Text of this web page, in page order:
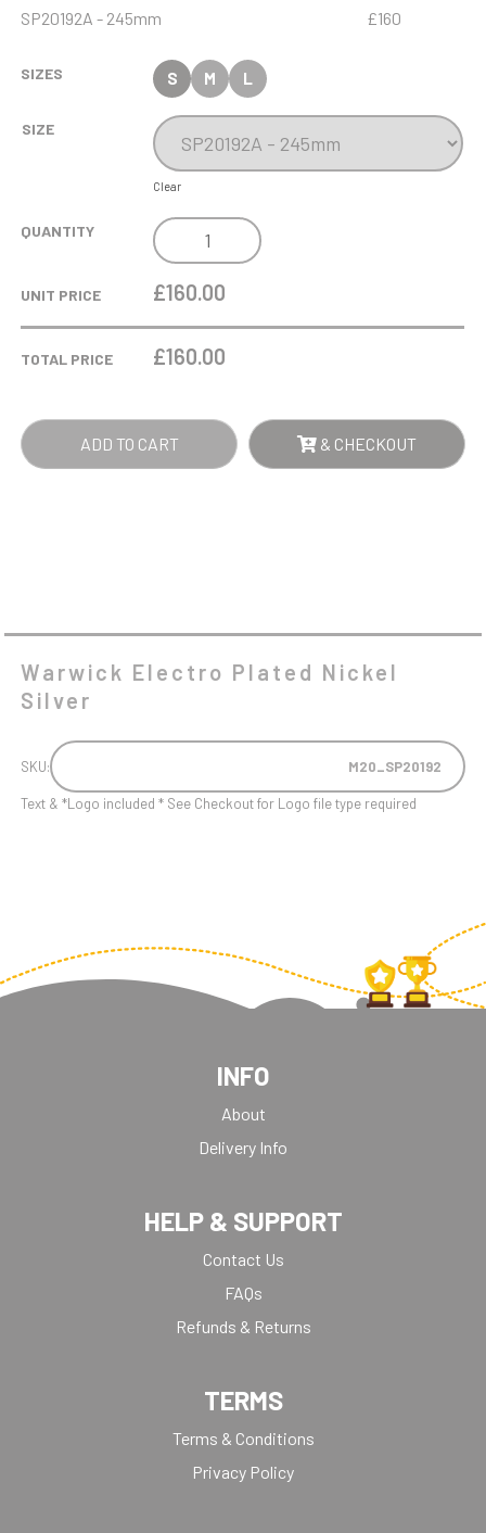
SP20192A - 245mm £160
SIZES S M L
SIZE
Clear
QUANTITY
WARWICK
ELECTRO
PLATED
QUANTITY
UNIT PRICE £160.00
TOTAL PRICE £160.00
ADD TO CART & CHECKOUT
Warwick Electro Plated Nickel
Silver
SKU: M20_SP20192
Text & *Logo included * See Checkout for Logo file type required
INFO
About
Delivery Info
HELP & SUPPORT
Contact Us
FAQs
Refunds & Returns
TERMS
Terms & Conditions
Privacy Policy